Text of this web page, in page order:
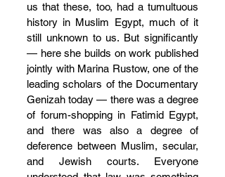
us that these, too, had a tumultuous
history in Muslim Egypt, much of it
still unknown to us. But significantly
— here she builds on work published
jointly with Marina Rustow, one of the
leading scholars of the Documentary
Genizah today — there was a degree
of forum-shopping in Fatimid Egypt,
and there was also a degree of
deference between Muslim, secular,
and Jewish courts. Everyone